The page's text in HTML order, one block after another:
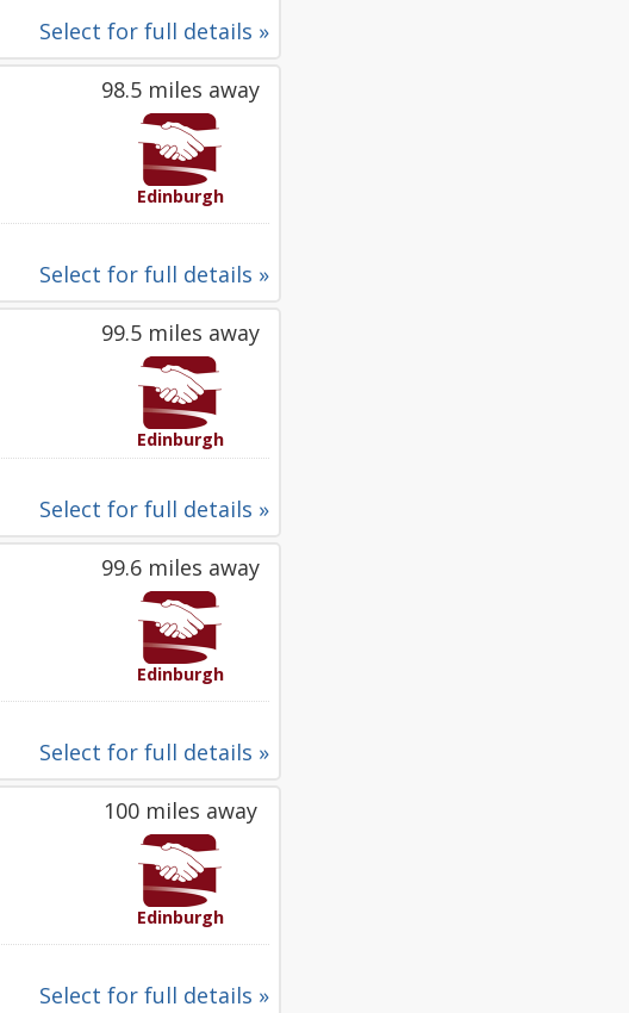
Select for full details »
98.5 miles away
Edinburgh
Select for full details »
99.5 miles away
Edinburgh
Select for full details »
99.6 miles away
Edinburgh
Select for full details »
100 miles away
Edinburgh
Select for full details »